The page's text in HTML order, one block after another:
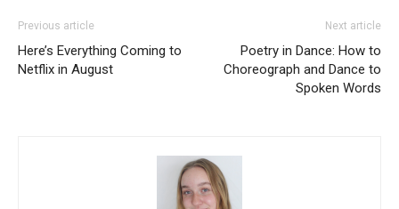
Previous article
Here’s Everything Coming to
Netflix in August
Next article
Poetry in Dance: How to
Choreograph and Dance to
Spoken Words